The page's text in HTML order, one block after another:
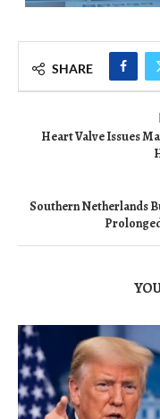
SHARE
Heart Valve Issues
Southern Netherlands